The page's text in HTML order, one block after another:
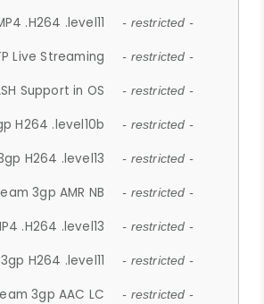
.H264 .level11 - restricted -
Live Streaming - restricted -
Support in OS - restricted -
H264 .level10b - restricted -
H264 .level13 - restricted -
3gp AMR NB - restricted -
.H264 .level13 - restricted -
H264 .level11 - restricted -
3gp AAC LC - restricted -